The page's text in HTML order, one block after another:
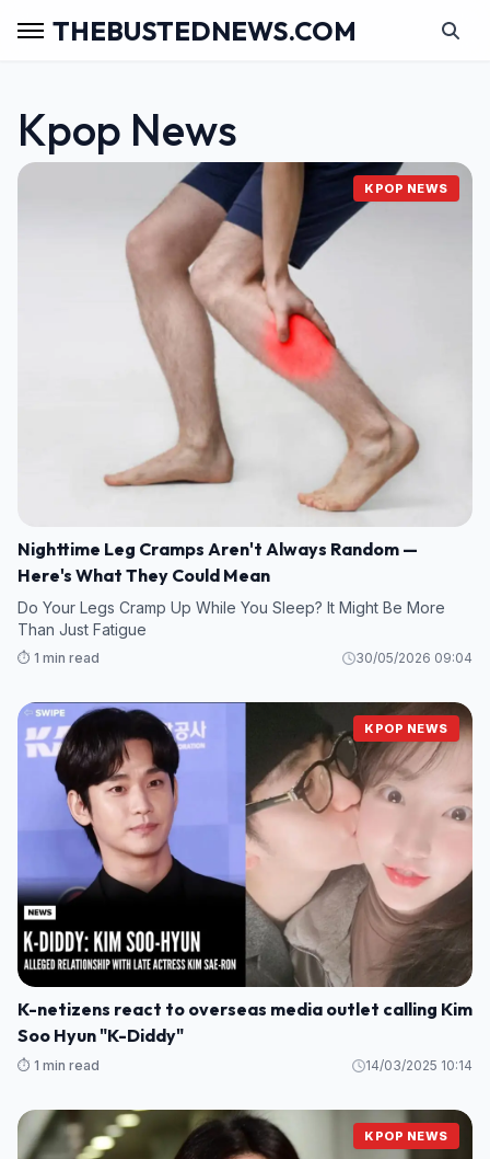
THEBUSTEDNEWS.COM
Kpop News
KPOP NEWS
Nighttime Leg Cramps Aren't Always Random —
Here's What They Could Mean
Do Your Legs Cramp Up While You Sleep? It Might Be More
Than Just Fatigue
⏱️ 1 min read 30/05/2026 09:04
KPOP NEWS
K-netizens react to overseas media outlet calling Kim
Soo Hyun "K-Diddy"
⏱️ 1 min read 14/03/2025 10:14
KPOP NEWS